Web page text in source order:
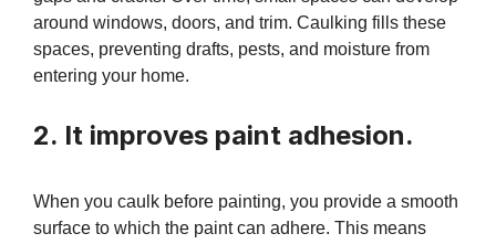
around windows, doors, and trim. Caulking fills these
spaces, preventing drafts, pests, and moisture from
entering your home.
2. It improves paint adhesion.
When you caulk before painting, you provide a smooth
surface to which the paint can adhere. This means